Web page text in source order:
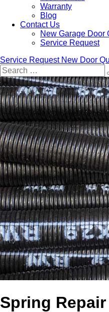
Warranty
Blog
Contact Us
New Garage Door
Service Request
Service Request New Door
Search
for:
Spring Repair